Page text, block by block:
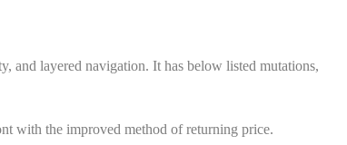
and layered navigation. It has below listed mutations,
with the improved method of returning price.